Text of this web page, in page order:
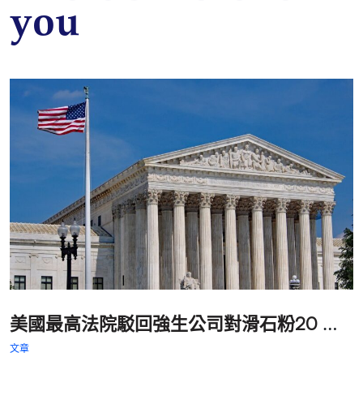
you
美
國最高法院駁回強生公司對滑石粉20 億美元罰款判決的上訴
文章